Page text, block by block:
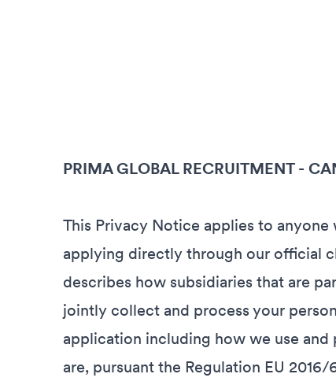
PRIMA GLOBAL RECRUITMENT -
This Privacy Notice applies to
applying directly through our official
describes how subsidiaries that are
jointly collect and process your
application including how we use
are, pursuant the Regulation EU 2016/